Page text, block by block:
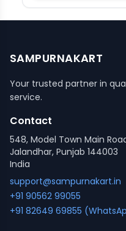
SAMPURNAKART
Your trusted partner in
service.
Contact
548, Model Town Main
Jalandhar, Punjab 144003
India
support@sampurnakart.in
+91 90562 99055
+91 82649 69855